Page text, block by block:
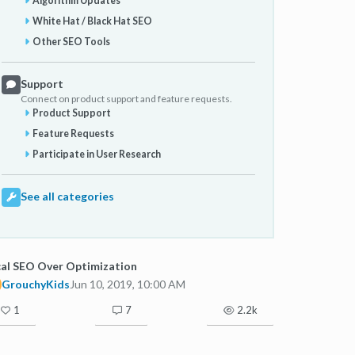
White Hat / Black Hat SEO
Other SEO Tools
Support
Connect on product support and feature requests.
Product Support
Feature Requests
Participate in User Research
See all categories
SEO Over Optimization
GrouchyKids Jun 10, 2019, 10:00 AM
1 7 2.2k